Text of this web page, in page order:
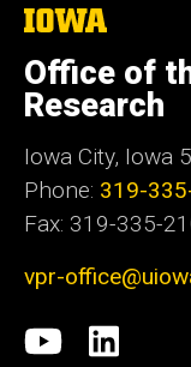
The
of
Iowa
Office of
Research
Iowa City, Iowa
Phone: 319-
Fax: 319-335-
vpr-
Social
University